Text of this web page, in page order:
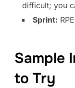
difficult; you
Sprint:
Sample
to Try